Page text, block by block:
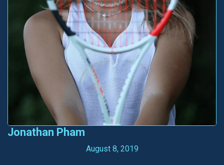
Jonathan Pham
August 8, 2019